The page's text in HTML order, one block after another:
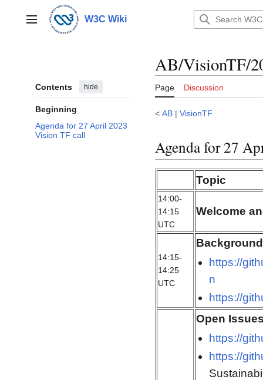
contentMain menu W3C Wiki
Contents hide
Beginning
Agenda for 27 April 2023
Vision TF call
AB/VisionTF/
Page Discussion
< AB | VisionTF
Agenda for 27
Topic
14:00-
14:15
UTC
Welcome
14:15-
14:25
UTC
https://
n
https://
Open
https://
https://